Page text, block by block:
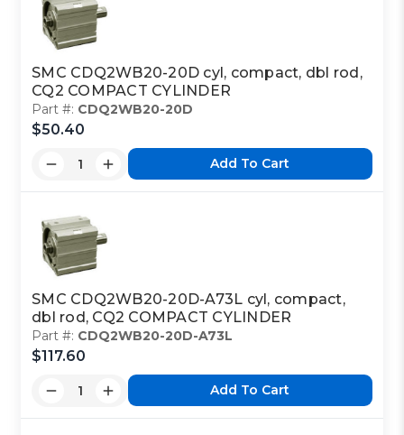
SMC CDQ2WB20-20D cyl, compact, dbl rod,
CQ2 COMPACT CYLINDER
Part #: CDQ2WB20-20D
$50.40
Add To Cart
SMC CDQ2WB20-20D-A73L cyl, compact,
dbl rod, CQ2 COMPACT CYLINDER
Part #: CDQ2WB20-20D-A73L
$117.60
Add To Cart